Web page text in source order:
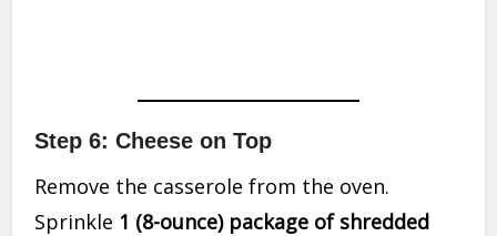
Step 6: Cheese on Top
Remove the casserole from the oven.
Sprinkle 1 (8-ounce) package of shredded